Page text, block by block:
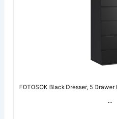
FOTOSOK Black Dresser, 5
…